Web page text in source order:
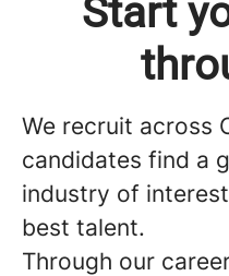
Start
We recruit across
candidates find a
industry of
best talent.
Through our